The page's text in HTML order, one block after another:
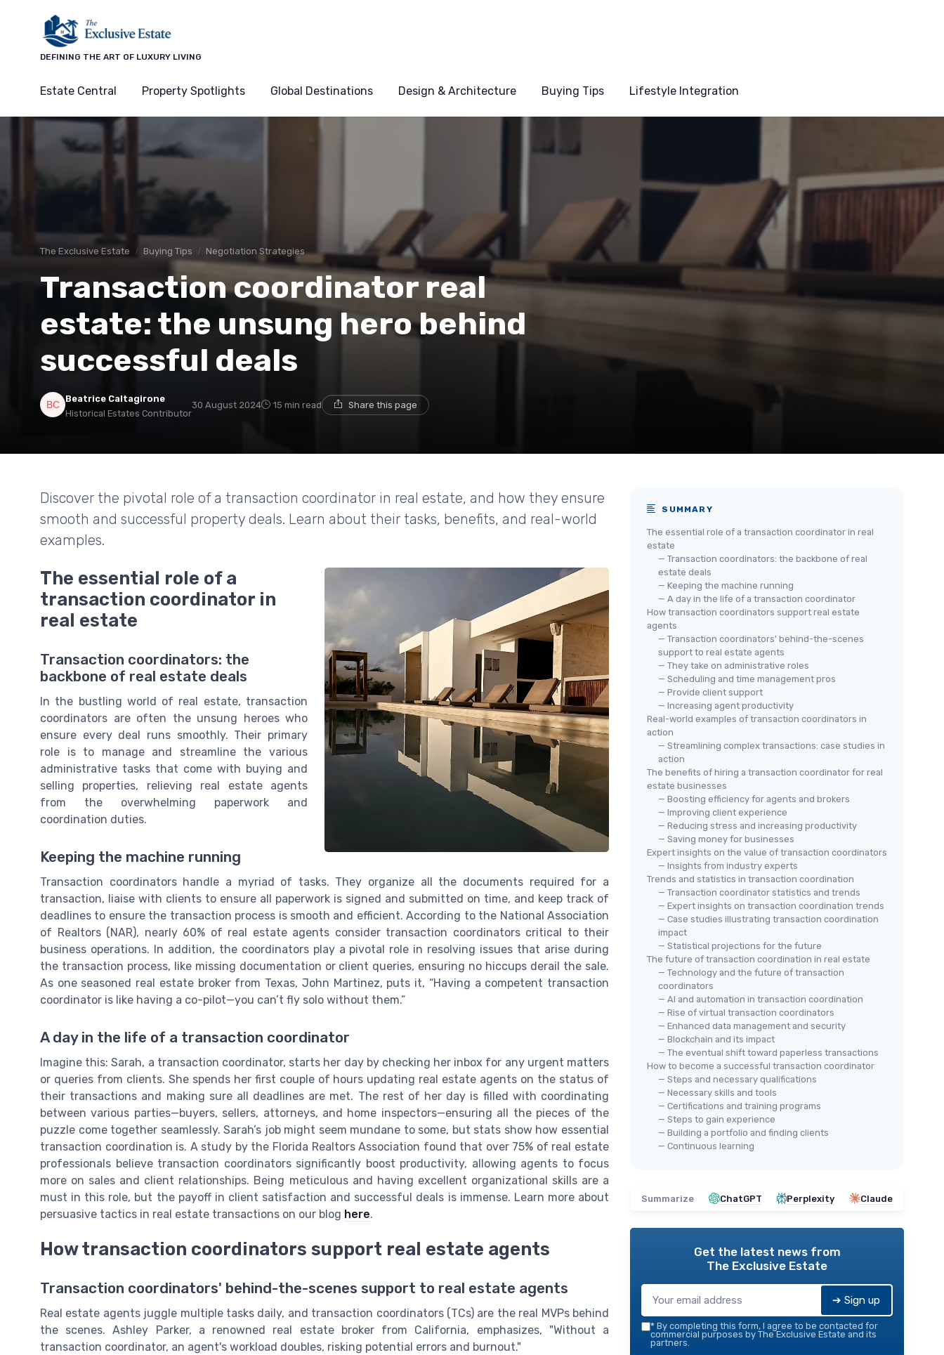
DEFINING THE ART OF LUXURY LIVING
Estate Central Property Spotlights Global Destinations Design & Architecture Buying Tips Lifestyle Integration
The Exclusive Estate Buying Tips Negotiation Strategies
Transaction coordinator real
estate: the unsung hero behind
successful deals
Beatrice Caltagirone
Historical Estates Contributor
30 August 2024 15 min read Share this page
Discover the pivotal role of a transaction coordinator in real estate, and how they ensure
smooth and successful property deals. Learn about their tasks, benefits, and real-world
examples.
The essential role of a
transaction coordinator in
real estate
Transaction coordinators: the
backbone of real estate deals
In the bustling world of real estate, transaction
coordinators are often the unsung heroes who
ensure every deal runs smoothly. Their primary
role is to manage and streamline the various
administrative tasks that come with buying and
selling properties, relieving real estate agents
from the overwhelming paperwork and
coordination duties.
Keeping the machine running
Transaction coordinators handle a myriad of tasks. They organize all the documents required for a
transaction, liaise with clients to ensure all paperwork is signed and submitted on time, and keep track of
deadlines to ensure the transaction process is smooth and efficient. According to the National Association
of Realtors (NAR), nearly 60% of real estate agents consider transaction coordinators critical to their
business operations. In addition, the coordinators play a pivotal role in resolving issues that arise during
the transaction process, like missing documentation or client queries, ensuring no hiccups derail the sale.
As one seasoned real estate broker from Texas, John Martinez, puts it, “Having a competent transaction
coordinator is like having a co-pilot—you can’t fly solo without them.”
A day in the life of a transaction coordinator
Imagine this: Sarah, a transaction coordinator, starts her day by checking her inbox for any urgent matters
or queries from clients. She spends her first couple of hours updating real estate agents on the status of
their transactions and making sure all deadlines are met. The rest of her day is filled with coordinating
between various parties—buyers, sellers, attorneys, and home inspectors—ensuring all the pieces of the
puzzle come together seamlessly. Sarah’s job might seem mundane to some, but stats show how essential
transaction coordination is. A study by the Florida Realtors Association found that over 75% of real estate
professionals believe transaction coordinators significantly boost productivity, allowing agents to focus
more on sales and client relationships. Being meticulous and having excellent organizational skills are a
must in this role, but the payoff in client satisfaction and successful deals is immense. Learn more about
persuasive tactics in real estate transactions on our blog here.
How transaction coordinators support real estate agents
Transaction coordinators' behind-the-scenes support to real estate agents
Real estate agents juggle multiple tasks daily, and transaction coordinators (TCs) are the real MVPs behind
the scenes. Ashley Parker, a renowned real estate broker from California, emphasizes, "Without a
transaction coordinator, an agent's workload doubles, risking potential errors and burnout."
SUMMARY
The essential role of a transaction coordinator in real
estate
— Transaction coordinators: the backbone of real
estate deals
— Keeping the machine running
— A day in the life of a transaction coordinator
How transaction coordinators support real estate
agents
— Transaction coordinators' behind-the-scenes
support to real estate agents
— They take on administrative roles
— Scheduling and time management pros
— Provide client support
— Increasing agent productivity
Real-world examples of transaction coordinators in
action
— Streamlining complex transactions: case studies in
action
The benefits of hiring a transaction coordinator for real
estate businesses
— Boosting efficiency for agents and brokers
— Improving client experience
— Reducing stress and increasing productivity
— Saving money for businesses
Expert insights on the value of transaction coordinators
— Insights from industry experts
Trends and statistics in transaction coordination
— Transaction coordinator statistics and trends
— Expert insights on transaction coordination trends
— Case studies illustrating transaction coordination
impact
— Statistical projections for the future
The future of transaction coordination in real estate
— Technology and the future of transaction
coordinators
— AI and automation in transaction coordination
— Rise of virtual transaction coordinators
— Enhanced data management and security
— Blockchain and its impact
— The eventual shift toward paperless transactions
How to become a successful transaction coordinator
— Steps and necessary qualifications
— Necessary skills and tools
— Certifications and training programs
— Steps to gain experience
— Building a portfolio and finding clients
— Continuous learning
Summarize ChatGPT Perplexity Claude
Get the latest news from
The Exclusive Estate
➔ Sign up
* By completing this form, I agree to be contacted for
commercial purposes by The Exclusive Estate and its
partners.